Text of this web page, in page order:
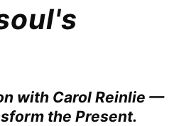
with Carol Reinlie —
the Present.